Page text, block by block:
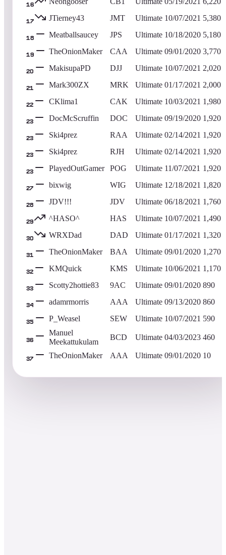
16
17 JTierney43 JMT Ultimate 10/07/2021 5,380
18 Meatballsaucey JPS Ultimate 10/18/2020 5,180
19 TheOnionMaker CAA Ultimate 09/01/2020 3,770
20 MakisupaPD DJJ Ultimate 10/07/2021 2,020
21 Mark300ZX MRK Ultimate 01/17/2021 2,000
22 CKlima1 CAK Ultimate 10/03/2021 1,980
23 DocMcScruffin DOC Ultimate 09/19/2020 1,920
23 Ski4prez RAA Ultimate 02/14/2021 1,920
23 Ski4prez RJH Ultimate 02/14/2021 1,920
23 PlayedOutGamer POG Ultimate 11/07/2021 1,920
27 bixwig WIG Ultimate 12/18/2021 1,820
28 JDV!!! JDV Ultimate 06/18/2021 1,760
29 ^HASO^ HAS Ultimate 10/07/2021 1,490
30 WRXDad DAD Ultimate 01/17/2021 1,320
31 TheOnionMaker BAA Ultimate 09/01/2020 1,270
32 KMQuick KMS Ultimate 10/06/2021 1,170
33 Scotty2hottie83 9AC Ultimate 09/01/2020 890
34 adamrmorris AAA Ultimate 09/13/2020 860
35 P_Weasel SEW Ultimate 10/07/2021 590
36
Manuel
Meekattukulam
BCD Ultimate 04/03/2023 460
37 TheOnionMaker AAA Ultimate 09/01/2020 10